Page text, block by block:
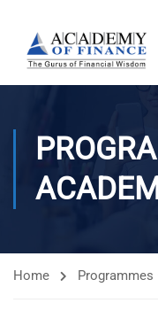
Home